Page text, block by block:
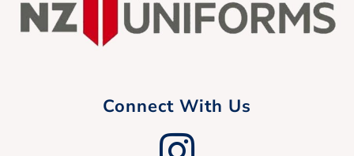
Connect With Us